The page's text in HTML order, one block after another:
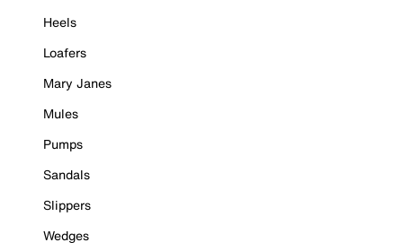
Heels
Loafers
Mary Janes
Mules
Pumps
Sandals
Slippers
Wedges